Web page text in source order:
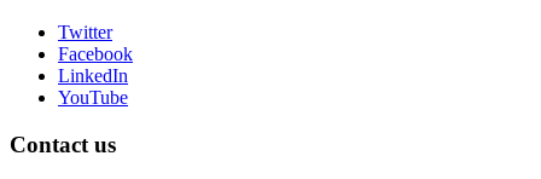
Twitter
Facebook
LinkedIn
YouTube
Contact us